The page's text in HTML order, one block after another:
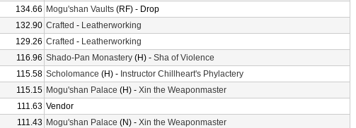
134.66 Mogu'shan Vaults (RF) - Drop
132.90 Crafted - Leatherworking
129.26 Crafted - Leatherworking
116.96 Shado-Pan Monastery (H) - Sha of Violence
115.58 Scholomance (H) - Instructor Chillheart's Phylactery
115.15 Mogu'shan Palace (H) - Xin the Weaponmaster
111.63 Vendor
111.43 Mogu'shan Palace (N) - Xin the Weaponmaster